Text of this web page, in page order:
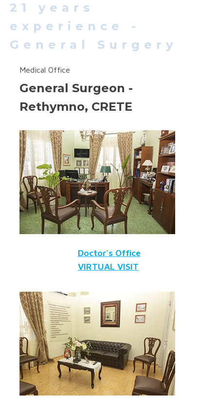
21 years
experience -
General Surgery
Medical Office
General Surgeon -
Rethymno, CRETE
Doctor's Office
VIRTUAL VISIT